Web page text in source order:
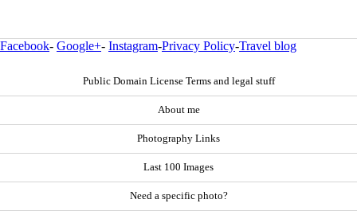
Facebook- Google+- Instagram-Privacy Policy-Travel blog
Public Domain License Terms and legal stuff
About me
Photography Links
Last 100 Images
Need a specific photo?